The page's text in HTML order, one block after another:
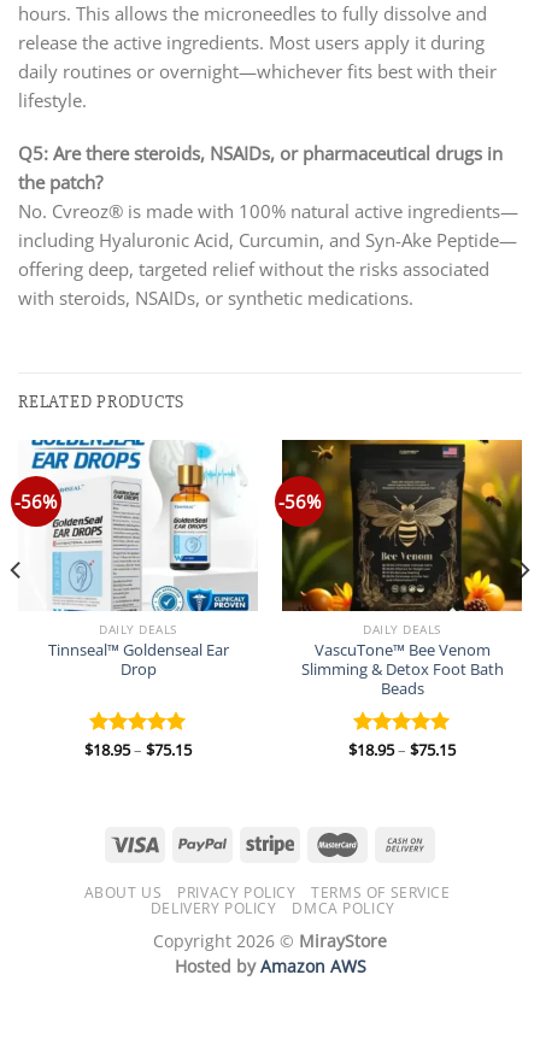
hours. This allows the microneedles to fully dissolve and
release the active ingredients. Most users apply it during
daily routines or overnight—whichever fits best with their
lifestyle.
Q5: Are there steroids, NSAIDs, or pharmaceutical drugs in
the patch?
No. Cvreoz® is made with 100% natural active ingredients—
including Hyaluronic Acid, Curcumin, and Syn-Ake Peptide—
offering deep, targeted relief without the risks associated
with steroids, NSAIDs, or synthetic medications.
RELATED PRODUCTS
-56%
DAILY DEALS
Tinnseal™ Goldenseal Ear
Drop
Rated 5.00
$18.95– $75.15Price
-56%
DAILY DEALS
VascuTone™ Bee Venom
Slimming & Detox Foot Bath
Beads
Rated 5.00
$18.95– $75.15Price
ABOUT US PRIVACY POLICY
TERMS OF SERVICE
DELIVERY POLICY
DMCA POLICY
Copyright 2026 © MirayStore
Hosted byAmazon AWS